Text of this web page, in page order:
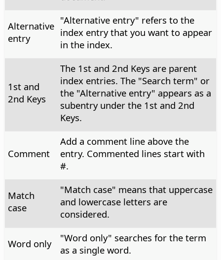
Alternative
entry
"Alternative entry" refers to the
index entry that you want to appear
in the index.
1st and
2nd Keys
The 1st and 2nd Keys are parent
index entries. The "Search term" or
the "Alternative entry" appears as a
subentry under the 1st and 2nd
Keys.
Comment
Add a comment line above the
entry. Commented lines start with
#.
Match
case
"Match case" means that uppercase
and lowercase letters are
considered.
Word only
"Word only" searches for the term
as a single word.